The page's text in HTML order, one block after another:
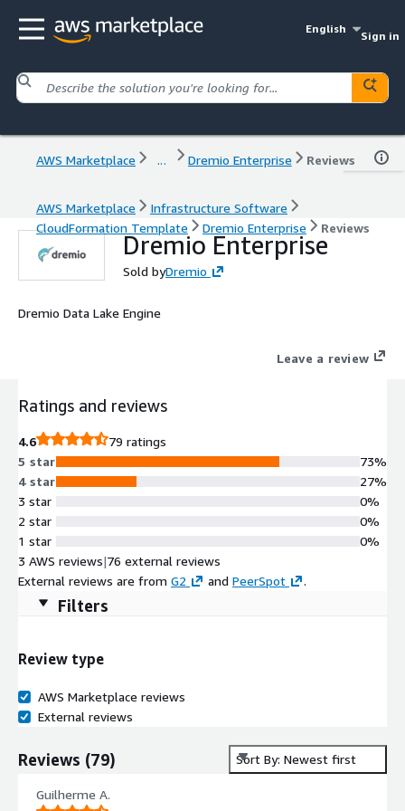
English
Sign in
AWS Marketplace ... Dremio Enterprise Reviews
AWS Marketplace
Infrastructure Software
CloudFormation Template
Dremio Enterprise Reviews
Dremio Enterprise
Sold byDremio
Dremio Data Lake Engine
Leave a review
Ratings and reviews
4.6
79 ratings
5 star
4 star
3 star
2 star
1 star
73%
27%
0%
0%
0%
3 AWS reviews|76 external reviews
External reviews are from G2 and PeerSpot .
Filters
Review type
AWS Marketplace reviews
External reviews
Reviews (79) Sort By: Newest first
Guilherme A.